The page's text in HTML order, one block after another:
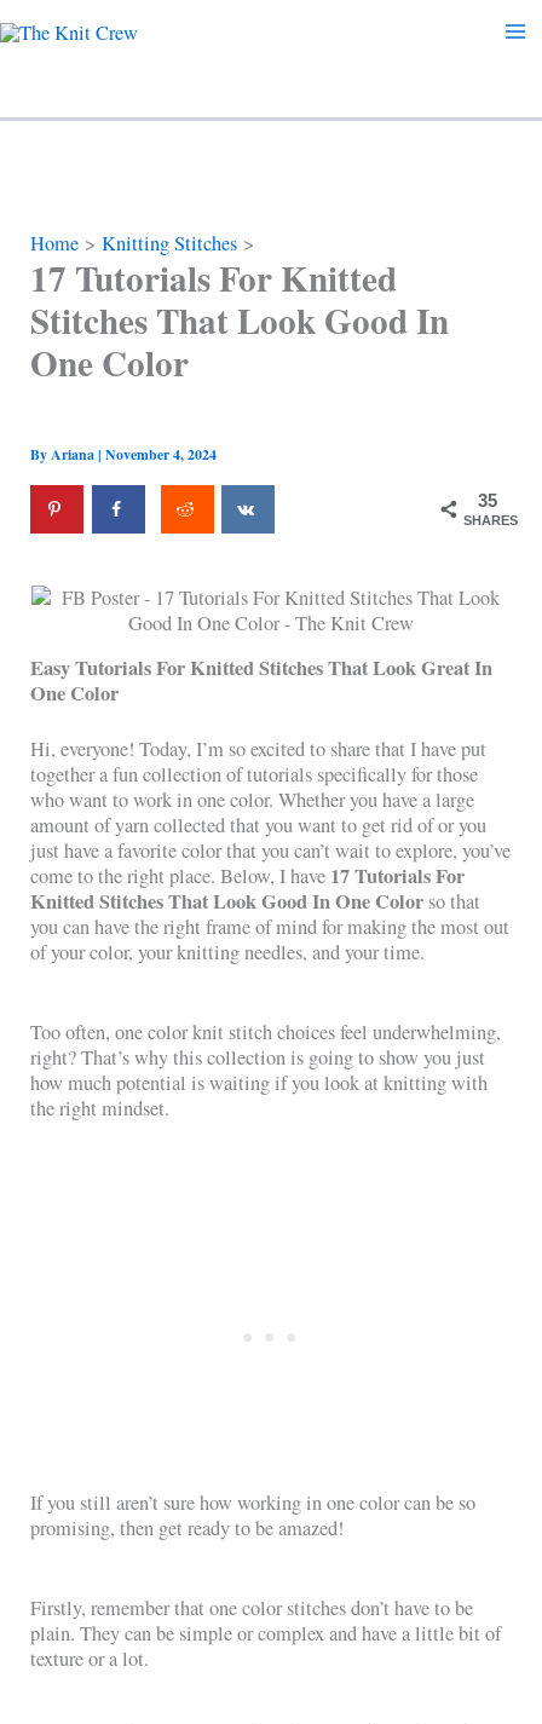
to
Home Knitting Stitches
17 Tutorials For Knitted
Stitches That Look Good In
One Color
ByAriana|November 4, 2024
35
SHARES
Easy Tutorials For Knitted Stitches That Look Great In
One Color
Hi, everyone! Today, I’m so excited to share that I have put
together a fun collection of tutorials specifically for those
who want to work in one color. Whether you have a large
amount of yarn collected that you want to get rid of or you
just have a favorite color that you can’t wait to explore, you’ve
come to the right place. Below, I have 17 Tutorials For
Knitted Stitches That Look Good In One Color so that
you can have the right frame of mind for making the most out
of your color, your knitting needles, and your time.
Too often, one color knit stitch choices feel underwhelming,
right? That’s why this collection is going to show you just
how much potential is waiting if you look at knitting with
the right mindset.
If you still aren’t sure how working in one color can be so
promising, then get ready to be amazed!
Firstly, remember that one color stitches don’t have to be
plain. They can be simple or complex and have a little bit of
texture or a lot.